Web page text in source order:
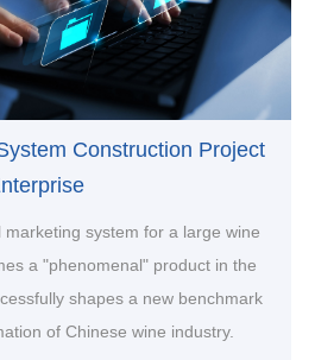
Construction Project
system for a large wine
a "phenomenal" product in the
shapes a new benchmark
of Chinese wine industry.